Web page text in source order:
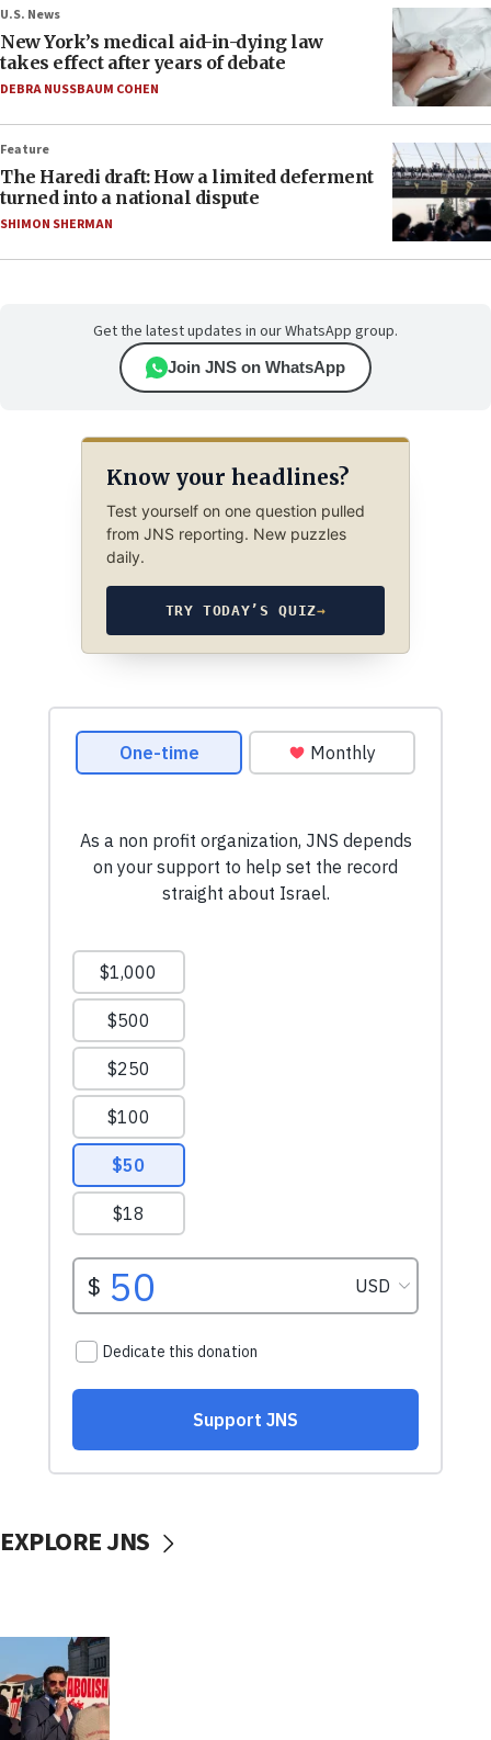
U.S. News
New York’s medical aid-in-dying law
takes effect after years of debate
DEBRA NUSSBAUM COHEN
Feature
The Haredi draft: How a limited deferment
turned into a national dispute
SHIMON SHERMAN
Get the latest updates in our WhatsApp group.
Join JNS on WhatsApp
Know your headlines?
Test yourself on one question pulled
from JNS reporting. New puzzles
daily.
TRY TODAY’S QUIZ→
EXPLORE JNS